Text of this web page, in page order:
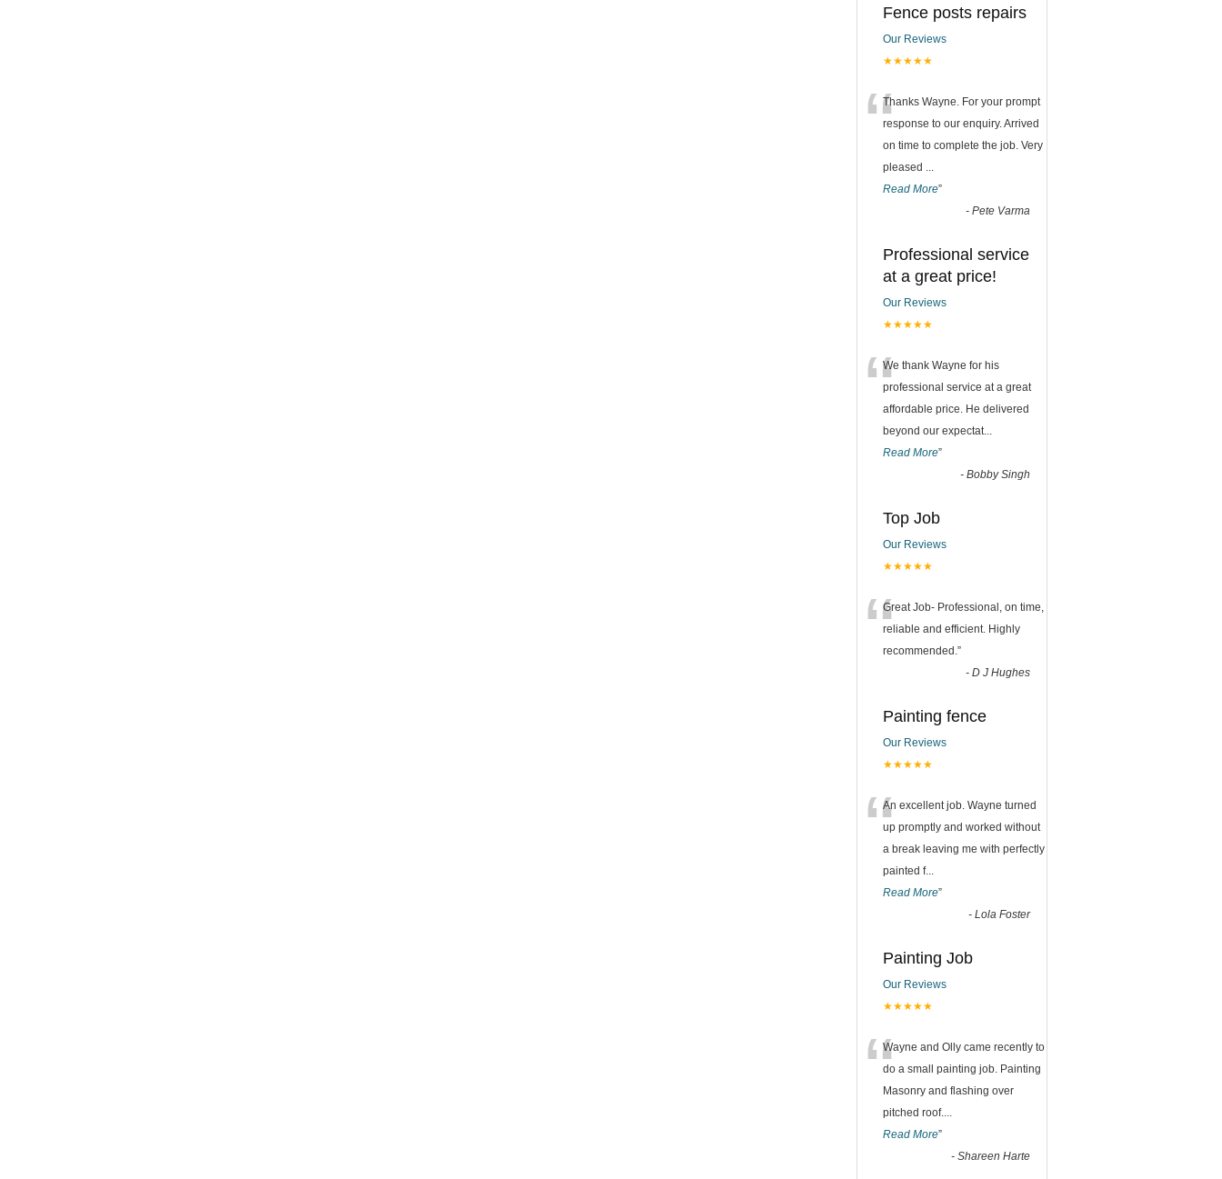
Fence posts repairs
Our Reviews
★★★★★
“Thanks Wayne. For your prompt
response to our enquiry. Arrived
on time to complete the job. Very
pleased ...
Read More”
- Pete Varma
Professional service
at a great price!
Our Reviews
★★★★★
“We thank Wayne for his
professional service at a great
affordable price. He delivered
beyond our expectat...
Read More”
- Bobby Singh
Top Job
Our Reviews
★★★★★
“Great Job- Professional, on time,
reliable and efficient. Highly
recommended.”
- D J Hughes
Painting fence
Our Reviews
★★★★★
“An excellent job. Wayne turned
up promptly and worked without
a break leaving me with perfectly
painted f...
Read More”
- Lola Foster
Painting Job
Our Reviews
★★★★★
“Wayne and Olly came recently to
do a small painting job. Painting
Masonry and flashing over
pitched roof....
Read More”
- Shareen Harte